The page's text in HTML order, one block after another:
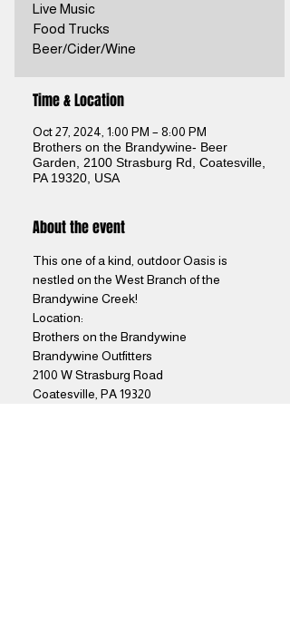
Live Music
Food Trucks
Beer/Cider/Wine
Time & Location
Oct 27, 2024, 1:00 PM – 8:00 PM
Brothers on the Brandywine- Beer
Garden, 2100 Strasburg Rd, Coatesville,
PA 19320, USA
About the event
This one of a kind, outdoor Oasis is
nestled on the West Branch of the
Brandywine Creek!
Location:
Brothers on the Brandywine
Brandywine Outfitters
2100 W Strasburg Road
Coatesville, PA 19320